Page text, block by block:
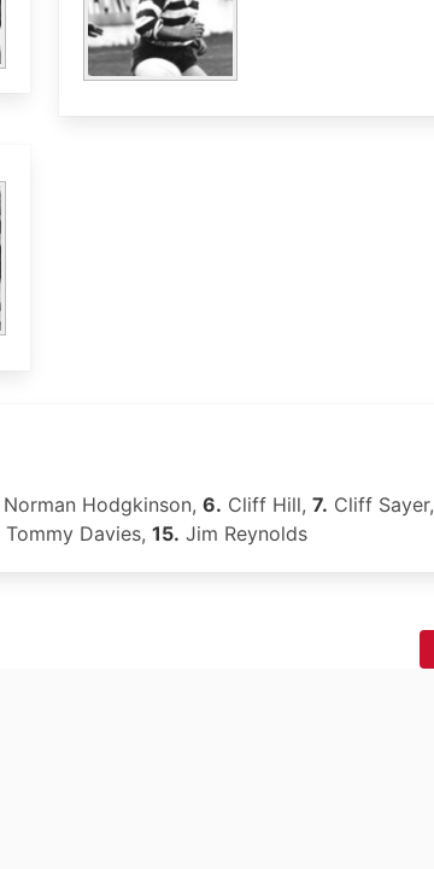
Norman Hodgkinson, 6. Cliff Hill, 7. Cliff Sayer,
Tommy Davies, 15. Jim Reynolds